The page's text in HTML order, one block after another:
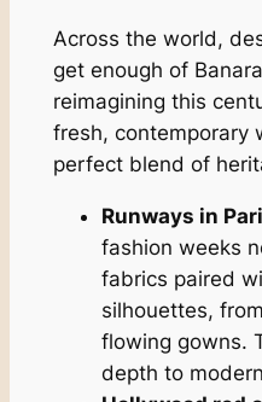
Across the world,
get enough of
reimagining this
fresh, contemporary
perfect blend of
Runways in
fashion weeks
fabrics paired
silhouettes,
flowing gowns.
depth to